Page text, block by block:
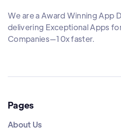
We are a Award Winning App
delivering Exceptional Apps
Companies—10x faster.
Pages
About Us